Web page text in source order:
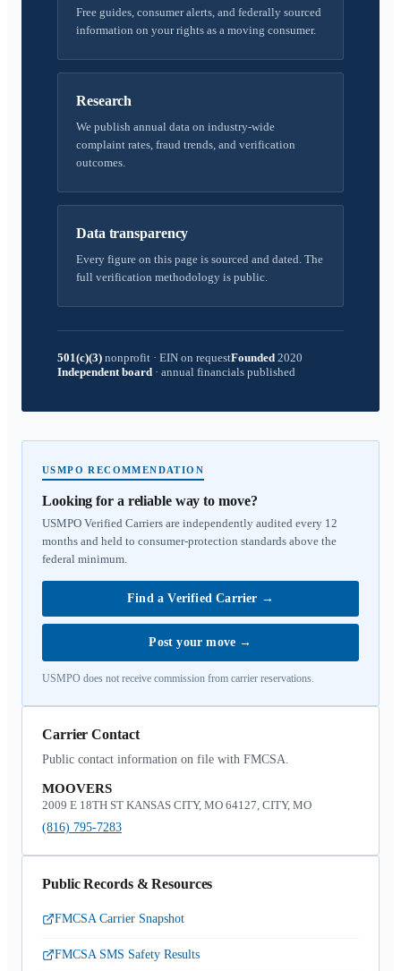
Free guides, consumer alerts, and federally sourced
information on your rights as a moving consumer.
Research
We publish annual data on industry-wide
complaint rates, fraud trends, and verification
outcomes.
Data transparency
Every figure on this page is sourced and dated. The
full verification methodology is public.
501(c)(3) nonprofit · EIN on requestFounded 2020
Independent board · annual financials published
USMPO RECOMMENDATION
Looking for a reliable way to move?
USMPO Verified Carriers are independently audited every 12
months and held to consumer-protection standards above the
federal minimum.
Find a Verified Carrier →
Post your move →
USMPO does not receive commission from carrier reservations.
Carrier Contact
Public contact information on file with FMCSA.
MOOVERS
2009 E 18TH ST KANSAS CITY, MO 64127, CITY, MO
(816) 795-7283
Public Records & Resources
FMCSA Carrier Snapshot
FMCSA SMS Safety Results